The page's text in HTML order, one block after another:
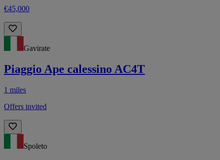
€45,000
Gavirate
Piaggio Ape calessino AC4T
1 miles
Offers invited
Spoleto